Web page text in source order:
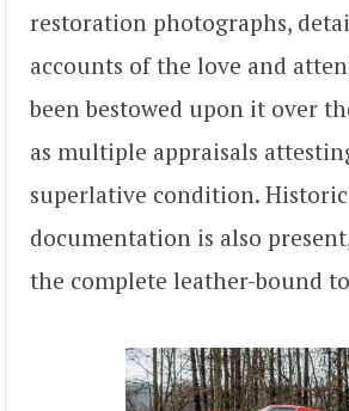
restoration photographs,
accounts of the love and
been bestowed upon it over
as multiple appraisals
superlative condition. Historic
documentation is also
the complete leather-bound